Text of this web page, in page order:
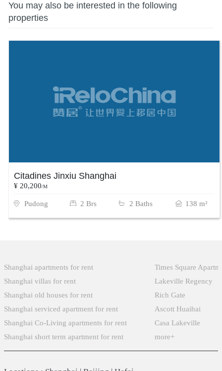
You may also be interested in the following
properties
Citadines Jinxiu Shanghai
¥ 20,200/M
Pudong 2 Brs 2 Baths 138 m²
Shanghai apartments for rent
Shanghai villas for rent
Shanghai old houses for rent
Shanghai serviced apartment for rent
Shanghai Co-Living apartments for rent
Shanghai short term apartment for rent
Times Square
Lakeville Regency
Rich Gate
Ascott Huaihai
Casa Lakeville
more+